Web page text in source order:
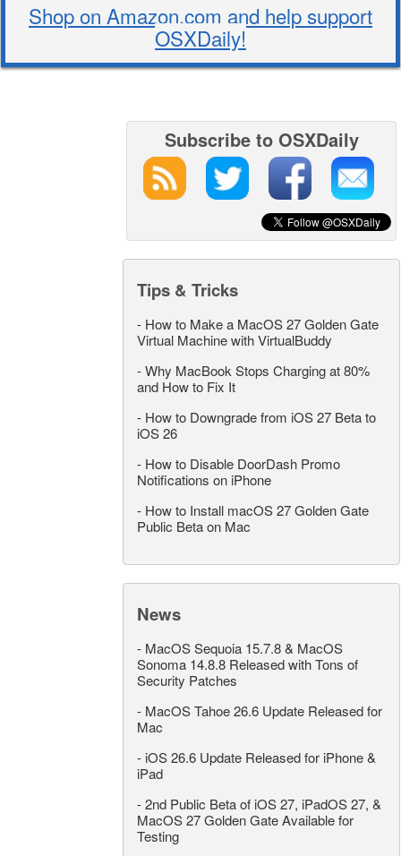
Shop on Amazon.com and help support
OSXDaily!
Subscribe to OSXDaily
Tips & Tricks
- How to Make a MacOS 27 Golden Gate
Virtual Machine with VirtualBuddy
-Why MacBook Stops Charging at 80%
and How to Fix It
- How to Downgrade from iOS 27 Beta to
iOS 26
- How to Disable DoorDash Promo
Notifications on iPhone
- How to Install macOS 27 Golden Gate
Public Beta on Mac
News
- MacOS Sequoia 15.7.8 & MacOS
Sonoma 14.8.8 Released with Tons of
Security Patches
- MacOS Tahoe 26.6 Update Released for
Mac
- iOS 26.6 Update Released for iPhone &
iPad
-2nd Public Beta of iOS 27, iPadOS 27, &
MacOS 27 Golden Gate Available for
Testing